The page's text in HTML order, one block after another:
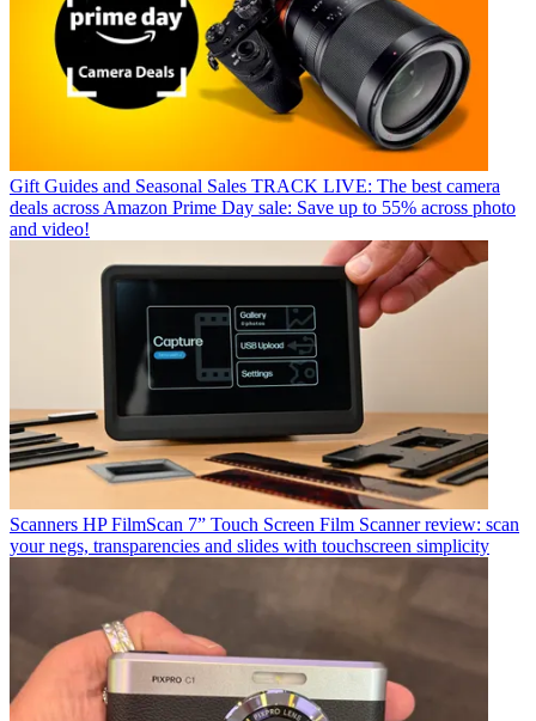
Gift Guides and Seasonal Sales TRACK LIVE: The best camera
deals across Amazon Prime Day sale: Save up to 55% across photo
and video!
Scanners HP FilmScan 7” Touch Screen Film Scanner review: scan
your negs, transparencies and slides with touchscreen simplicity